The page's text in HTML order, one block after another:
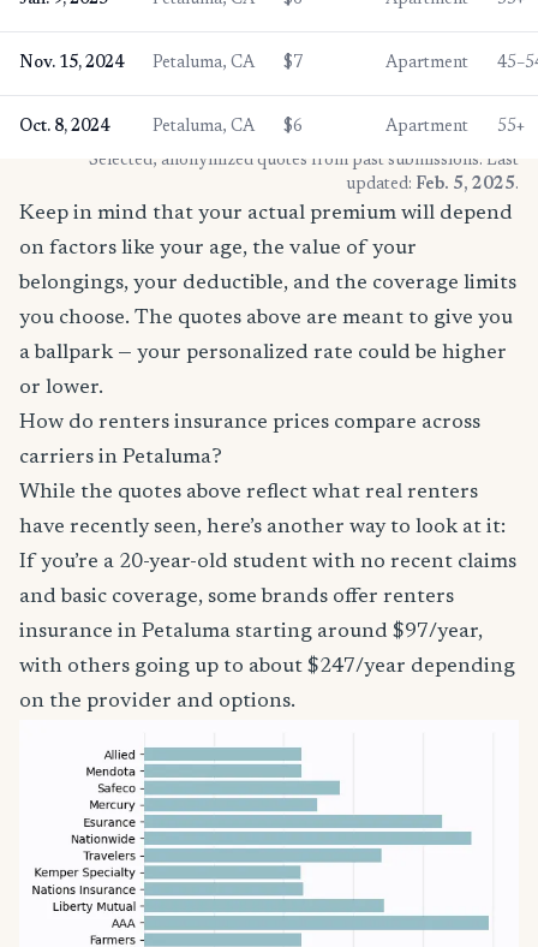
Nov. 15, 2024 Petaluma, CA $7 Apartment
Oct. 8, 2024 Petaluma, CA $6 Apartment
55+
* Selected, anonymized quotes from past submissions. Last
updated: Feb. 5, 2025.
Keep in mind that your actual premium will depend
on factors like your age, the value of your
belongings, your deductible, and the coverage limits
you choose. The quotes above are meant to give you
a ballpark — your personalized rate could be higher
or lower.
How do renters insurance prices compare across
carriers in Petaluma?
While the quotes above reflect what real renters
have recently seen, here’s another way to look at it:
If you’re a 20-year-old student with no recent claims
and basic coverage, some brands offer renters
insurance in Petaluma starting around $97/year,
with others going up to about $247/year depending
on the provider and options.